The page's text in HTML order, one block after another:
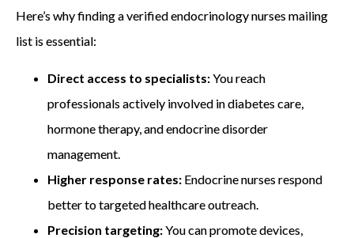
Here’s why finding a verified endocrinology nurses mailing
list is essential:
Direct access to specialists:You reach
professionals actively involved in diabetes care,
hormone therapy, and endocrine disorder
management.
Higher response rates: Endocrine nurses respond
better to targeted healthcare outreach.
Precision targeting:You can promote devices,